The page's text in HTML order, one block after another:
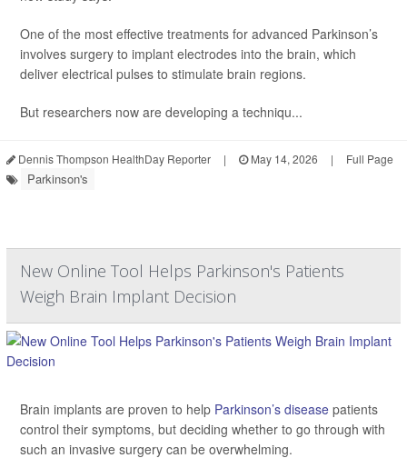
One of the most effective treatments for advanced Parkinson’s
involves surgery to implant electrodes into the brain, which
deliver electrical pulses to stimulate brain regions.
But researchers now are developing a techniqu...
Dennis Thompson HealthDay Reporter | May 14, 2026 | Full Page
Parkinson's
New Online Tool Helps Parkinson's Patients
Weigh Brain Implant Decision
Brain implants are proven to help Parkinson’s disease patients
control their symptoms, but deciding whether to go through with
such an invasive surgery can be overwhelming.